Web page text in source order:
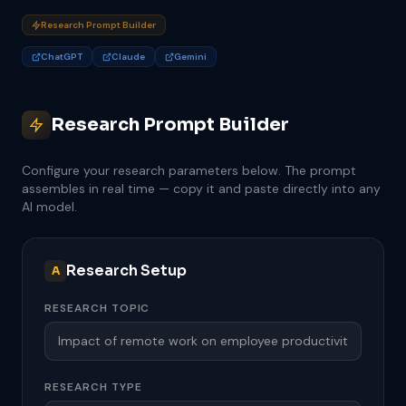
Research Prompt Builder
ChatGPT Claude Gemini
Research Prompt Builder
Configure your research parameters below. The prompt
assembles in real time — copy it and paste directly into any
AI model.
A Research Setup
RESEARCH TOPIC
RESEARCH TYPE